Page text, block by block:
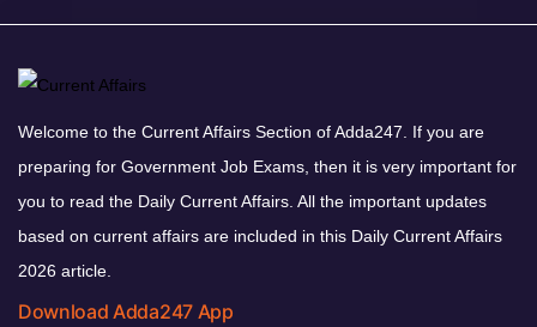
Welcome to the Current Affairs Section of Adda247. If you are
preparing for Government Job Exams, then it is very important for
you to read the Daily Current Affairs. All the important updates
based on current affairs are included in this Daily Current Affairs
2026 article.
Download Adda247 App